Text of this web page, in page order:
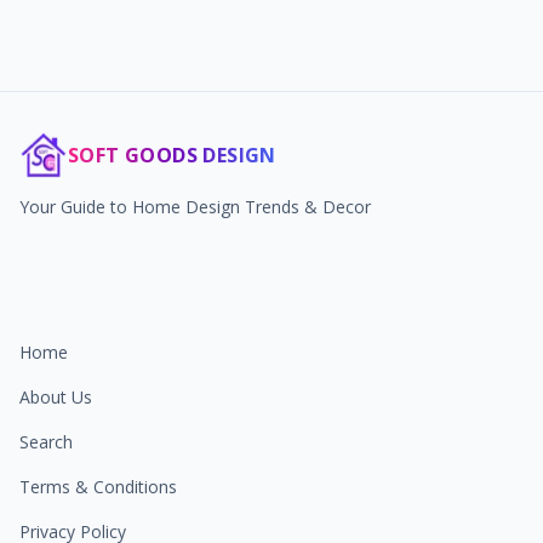
SOFT GOODS DESIGN
Your Guide to Home Design Trends & Decor
Home
About Us
Search
Terms & Conditions
Privacy Policy